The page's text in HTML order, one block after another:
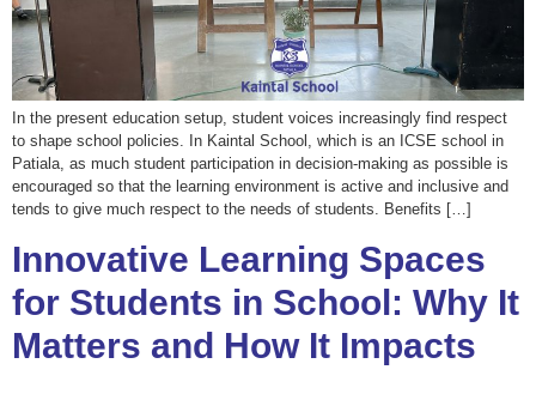
In the present education setup, student voices increasingly find respect
to shape school policies. In Kaintal School, which is an ICSE school in
Patiala, as much student participation in decision-making as possible is
encouraged so that the learning environment is active and inclusive and
tends to give much respect to the needs of students. Benefits […]
Innovative Learning Spaces
for Students in School: Why It
Matters and How It Impacts